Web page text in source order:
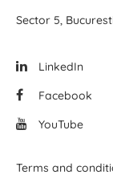
Sector 5,
LinkedIn
Facebook
YouTube
Terms and